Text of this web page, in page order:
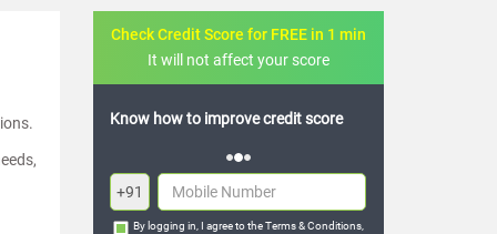
Check Credit Score for FREE in 1 min
It will not affect your score
score FREE credit analysis for 1 year
+91
By logging in, I agree to theTerms & Conditions,